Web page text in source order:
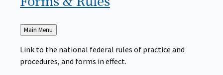
Back
to
Main Menu
Link to the national federal rules of practice and
procedures, and forms in effect.